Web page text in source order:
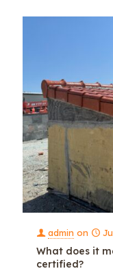
admin on
What does it
certified?